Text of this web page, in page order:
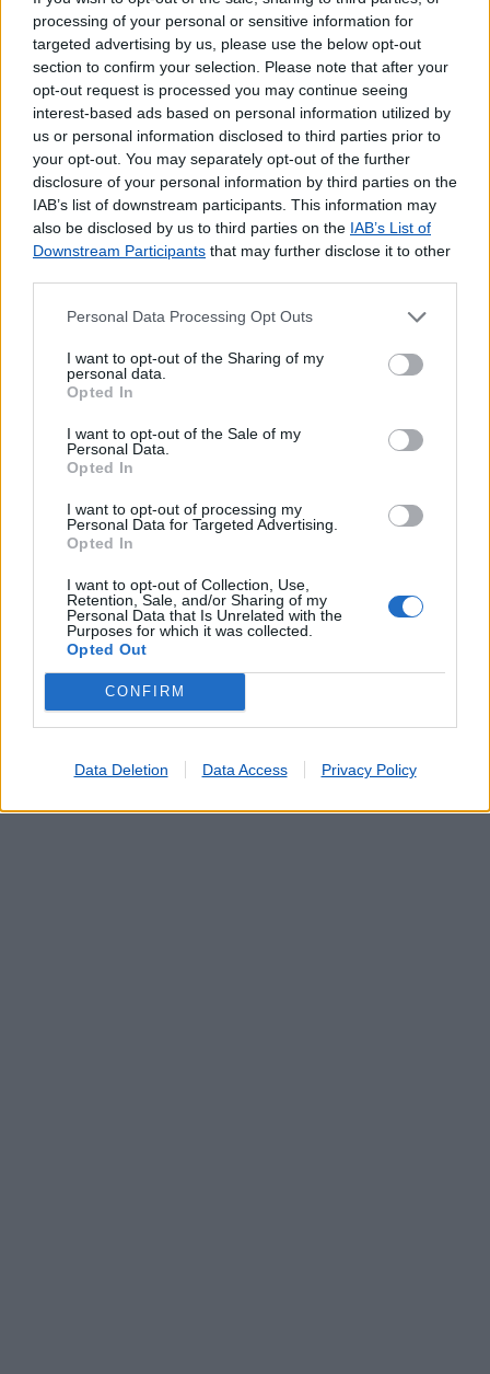
processing of your personal or sensitive information for
targeted advertising by us, please use the below opt-out
section to confirm your selection. Please note that after your
opt-out request is processed you may continue seeing
interest-based ads based on personal information utilized by
us or personal information disclosed to third parties prior to
your opt-out. You may separately opt-out of the further
disclosure of your personal information by third parties on the
IAB’s list of downstream participants. This information may
also be disclosed by us to third parties on the IAB’s List of
Downstream Participants that may further disclose it to other
Personal Data Processing Opt Outs
I want to opt-out of the Sharing of my
personal data.
Opted In
I want to opt-out of the Sale of my
Personal Data.
Opted In
I want to opt-out of processing my
Personal Data for Targeted Advertising.
Opted In
I want to opt-out of Collection, Use,
Retention, Sale, and/or Sharing of my
Personal Data that Is Unrelated with the
Purposes for which it was collected.
Opted Out
CONFIRM
Data Deletion Data Access Privacy Policy
Lojas mais próximas
SOBREIRA FORMOSA(7.53 km)
CARVOEIRO (MAÇÃO)
VÁRZEA DOS CAVALEIROS(13.66 km)